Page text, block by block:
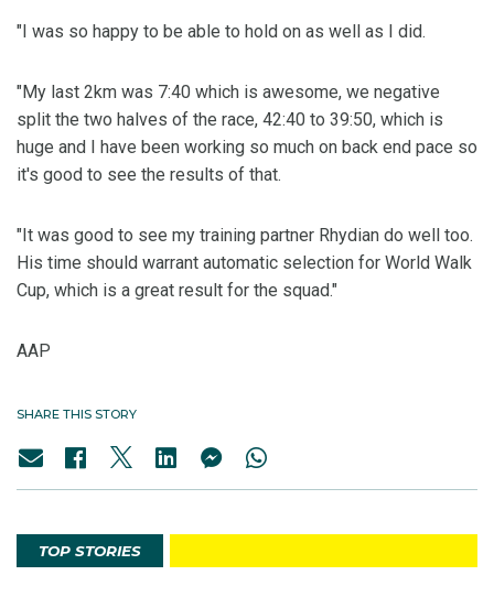
"I was so happy to be able to hold on as well as I did.
"My last 2km was 7:40 which is awesome, we negative
split the two halves of the race, 42:40 to 39:50, which is
huge and I have been working so much on back end pace so
it's good to see the results of that.
"It was good to see my training partner Rhydian do well too.
His time should warrant automatic selection for World Walk
Cup, which is a great result for the squad."
AAP
SHARE THIS STORY
TOP STORIES